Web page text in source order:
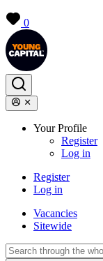
0
Your Profile
Register
Log in
Register
Log in
Vacancies
Sitewide